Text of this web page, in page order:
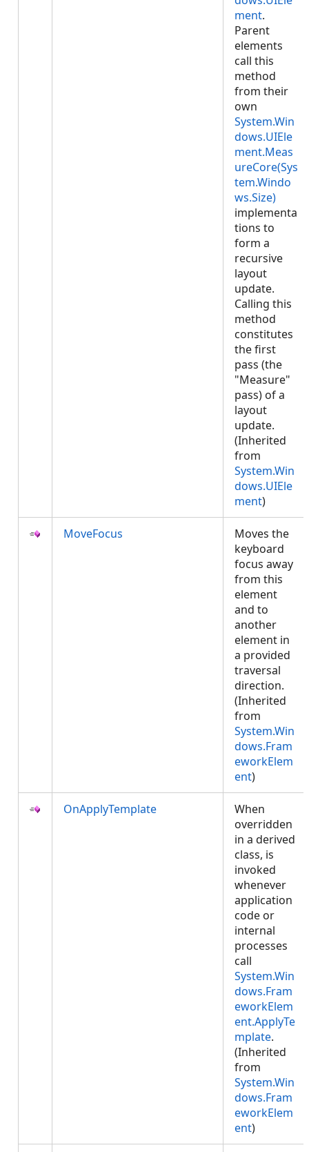
ment.
Parent
elements
call this
method
from their
own
System.Win
dows.UIEle
ment.Meas
ureCore(Sys
tem.Windo
ws.Size)
implementa
tions to
form a
recursive
layout
update.
Calling this
method
constitutes
the first
pass (the
"Measure"
pass) of a
layout
update.
(Inherited
from
System.Win
dows.UIEle
ment)
MoveFocus
Moves the
keyboard
focus away
from this
element
and to
another
element in
a provided
traversal
direction.
(Inherited
from
System.Win
dows.Fram
eworkElem
ent)
OnApplyTemplate
When
overridden
in a derived
class, is
invoked
whenever
application
code or
internal
processes
call
System.Win
dows.Fram
eworkElem
ent.ApplyTe
mplate.
(Inherited
from
System.Win
dows.Fram
eworkElem
ent)